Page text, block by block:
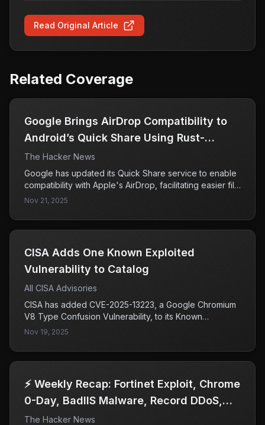
Read Original Article
Related Coverage
Google Brings AirDrop Compatibility to
Android’s Quick Share Using Rust-
Hardened Security
The Hacker News
Google has updated its Quick Share service to enable
compatibility with Apple's AirDrop, facilitating easier file
sharing between Android and iPhone devices. This
is expected to expand to other devices in the future.
Nov 21, 2025
CISA Adds One Known Exploited
Vulnerability to Catalog
All CISA Advisories
CISA has added CVE-2025-13223, a Google Chromium
V8 Type Confusion Vulnerability, to its Known
Exploited Vulnerabilities Catalog due to evidence of
risks to federal enterprises, prompting CISA to urge
timely remediation by all organizations to mitigate
Nov 19, 2025
⚡ Weekly Recap: Fortinet Exploit, Chrome
0-Day, BadIIS Malware, Record DDoS,
SaaS Breach & More
The Hacker News